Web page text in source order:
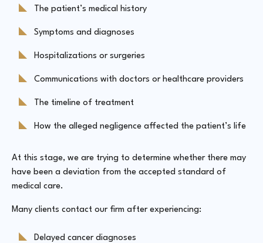
The patient’s medical history
Symptoms and diagnoses
Hospitalizations or surgeries
Communications with doctors or healthcare providers
The timeline of treatment
How the alleged negligence affected the patient’s life
At this stage, we are trying to determine whether there may
have been a deviation from the accepted standard of
medical care.
Many clients contact our firm after experiencing:
Delayed cancer diagnoses